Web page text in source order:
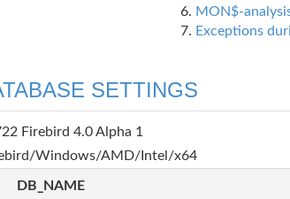
MON$-
Exceptions
SETTINGS
Firebird 4.0 Alpha 1
Windows/AMD/Intel/x64
DB_NAME